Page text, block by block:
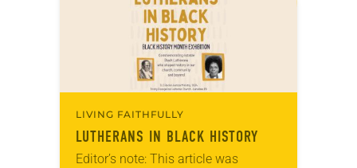
LIVING FAITHFULLY
LUTHERANS IN BLACK HISTORY
Editor’s note: This article was